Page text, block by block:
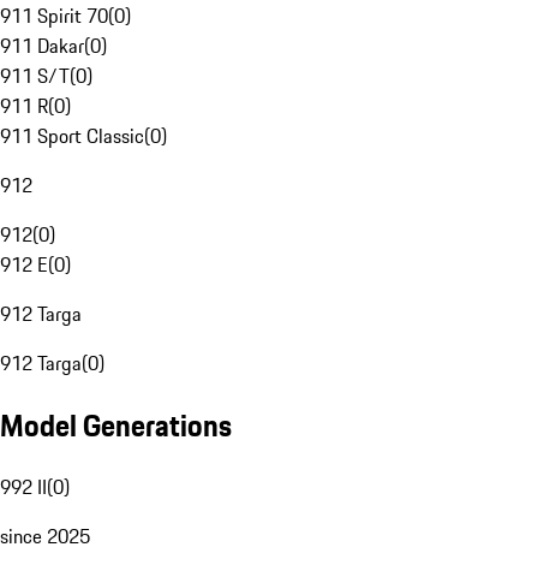
911 Spirit 70(0)
911 Dakar(0)
911 S/T(0)
911 R(0)
911 Sport Classic(0)
912
912(0)
912 E(0)
912 Targa
912 Targa(0)
Model Generations
992 II(0)
since 2025